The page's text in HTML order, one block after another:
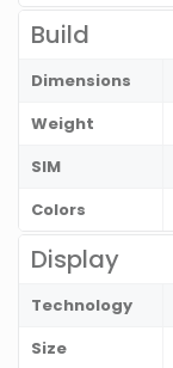
Build
Dimensions
Weight
SIM
Colors
Display
Technology
Size